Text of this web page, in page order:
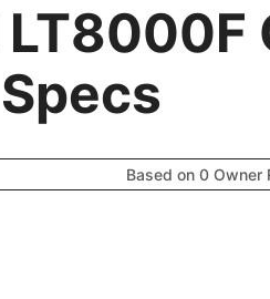
Based on 0 Owner